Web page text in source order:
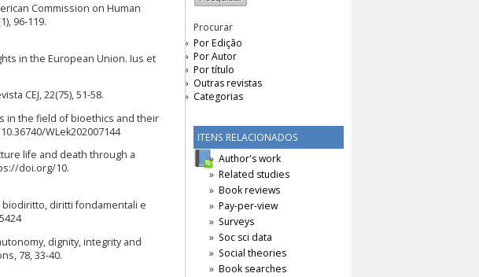
Procurar
Por Edição
Por Autor
Por título
Outras revistas
Categorias
ITENS RELACIONADOS
Author's work
Related studies
Book reviews
Pay-per-view
Surveys
Soc sci data
Social theories
Book searches
Commission on Human
96-119.
in the European Union. Ius et
CEJ, 22(75), 51-58.
in the field of bioethics and their
WLek202007144
life and death through a
doi.org/10.
biodiritto, diritti fondamentali e
dignity, integrity and
78, 33-40.